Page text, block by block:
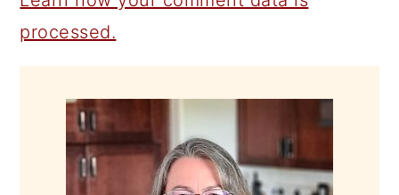
processed.
SIDEBAR